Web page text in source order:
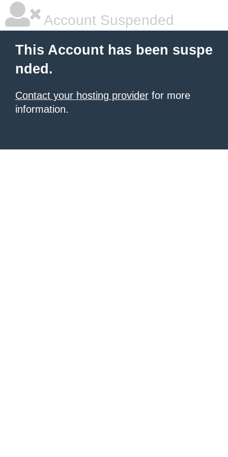
Account Suspended
This Account has been suspe
nded.
Contact your hosting provider for more
information.